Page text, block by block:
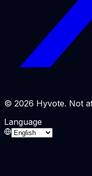
© 2026 Hyvote. Not
Language